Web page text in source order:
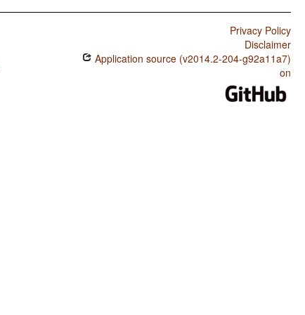
Privacy Policy
Disclaimer
Application source (v2014.2-204-g92a11a7)
on